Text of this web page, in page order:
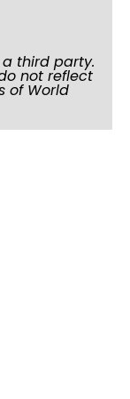
third party.
not reflect
of World